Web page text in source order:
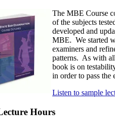
The MBE Course
of the subjects
developed and
MBE. We started
examiners and
patterns. As with
book is on
in order to pass the
Listen to sample
Hours